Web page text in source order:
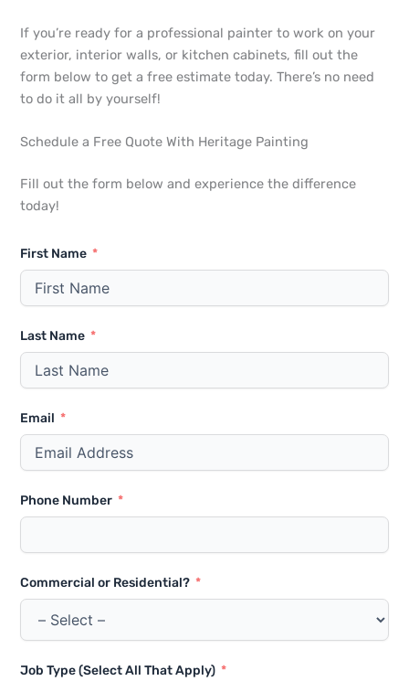
If you’re ready for a professional painter to work on your
exterior, interior walls, or kitchen cabinets, fill out the
form below to get a free estimate today. There’s no need
to do it all by yourself!
Schedule a Free Quote With Heritage Painting
Fill out the form below and experience the difference
today!
First Name
Last Name
Email
Phone Number
Commercial or Residential?
Job Type (Select All That Apply)